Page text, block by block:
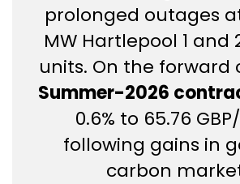
prolonged outages
MW Hartlepool 1 and
units. On the forward
Summer-2026
0.6% to 65.76
following gains in
carbon